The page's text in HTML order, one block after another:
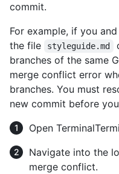
commit.
For example, if you
the file
styleguide.md
branches of the same
merge conflict error
branches. You must
new commit before
Open Terminal
Navigate into the
merge conflict.